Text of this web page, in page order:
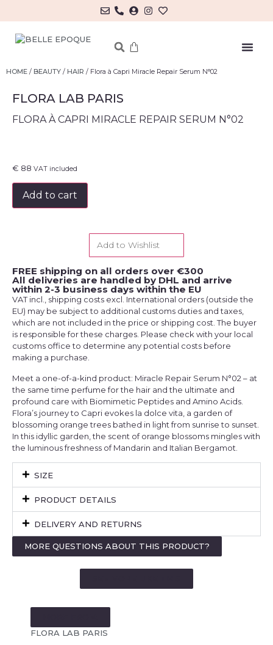
HOME / BEAUTY / HAIR / Flora à Capri Miracle Repair Serum N°02
FLORA LAB PARIS
FLORA À CAPRI MIRACLE REPAIR SERUM N°02
€ 88 VAT included
Add to cart
Add to Wishlist
FREE shipping on all orders over €300
All deliveries are handled by DHL and arrive
within 2-3 business days within the EU
VAT incl., shipping costs excl. International orders (outside the
EU) may be subject to additional customs duties and taxes,
which are not included in the price or shipping cost. The buyer
is responsible for these charges. Please check with your local
customs office to determine any potential costs before
making a purchase.
Meet a one-of-a-kind product: Miracle Repair Serum N°02 – at
the same time perfume for the hair and the ultimate and
profound care with Biomimetic Peptides and Amino Acids.
Flora’s journey to Capri evokes la dolce vita, a garden of
blossoming orange trees bathed in light from sunrise to sunset.
In this idyllic garden, the scent of orange blossoms mingles with
the luminous freshness of Mandarin and Italian Bergamot.
SIZE
PRODUCT DETAILS
DELIVERY AND RETURNS
MORE QUESTIONS ABOUT THIS PRODUCT?
FLORA LAB PARIS